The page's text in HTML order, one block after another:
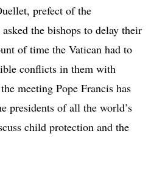
prefect of the
the bishops to delay their
of time the Vatican had to
conflicts in them with
meeting Pope Francis has
presidents of all the world’s
child protection and the